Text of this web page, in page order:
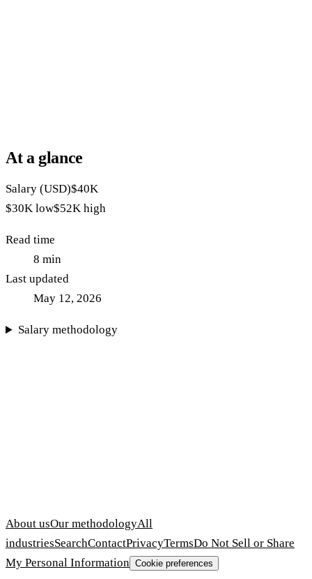
At a glance
Salary (USD)$40K
$30K low$52K high
Read time
8 min
Last updated
May 12, 2026
Salary methodology
About usOur methodologyAll
industriesSearchContactPrivacyTermsDo Not Sell or Share
My Personal Information Cookie preferences